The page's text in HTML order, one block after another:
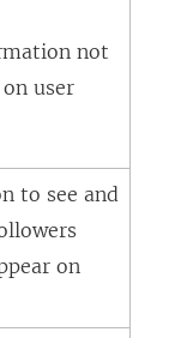
not
user
to see and
on